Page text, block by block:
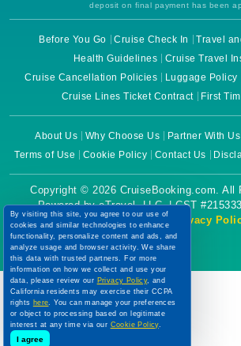
deposit on final payment has been
Before You Go Cruise Check In
Travel
Health Guidelines
Cruise Travel
Cruise Cancellation Policies
Luggage Policy
Cruise Lines Ticket Contract
First
About Us Why Choose Us Partner With Us
Terms of Use
Cookie Policy Contact Us
Copyright © 2026 CruiseBooking.com. All
Powered by eTravel, LLC. | CST
Conditions| Privacy
By visiting this site, you agree to our use of
cookies and similar technologies to enhance
functionality, personalize content and ads, and
analyze usage and browser activity. We share
this data with trusted partners. For more
information on how we collect and use your
data, please review our Privacy Policy, and
California residents may exercise their CCPA
rights here. You can manage your preferences
or object to processing based on legitimate
interest at any time via our Cookie Policy.
I agree